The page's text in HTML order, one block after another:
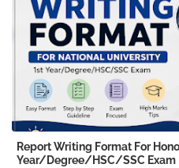
Report Writing Format For
Year/Degree/HSC/SSC Exam